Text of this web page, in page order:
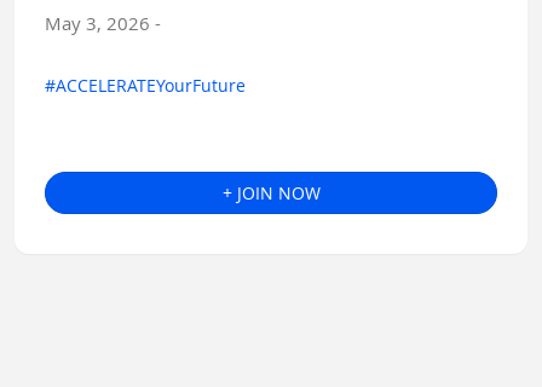
May 3, 2026 -
#ACCELERATEYourFuture
+ JOIN NOW